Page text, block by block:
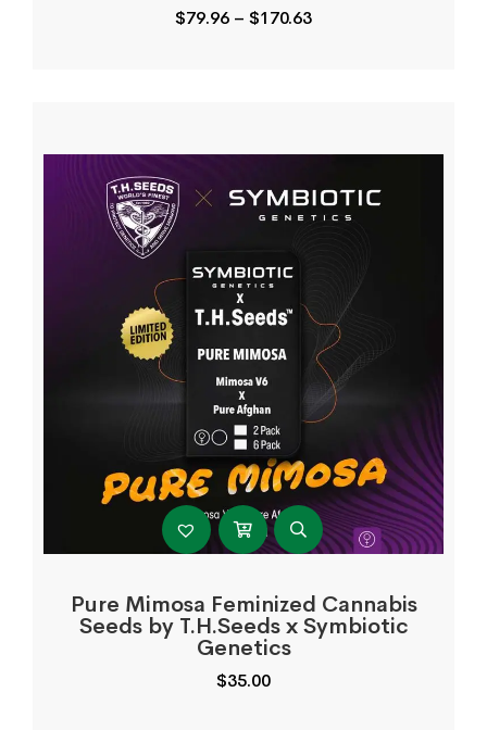
$79.96 – $170.63Price
Pure Mimosa Feminized Cannabis
Seeds by T.H.Seeds x Symbiotic
Genetics
$35.00